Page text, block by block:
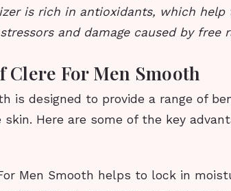
is rich in antioxidants, which
and damage caused by free
Clere For Men Smooth
is designed to provide a range of
Here are some of the key
Men Smooth helps to lock in